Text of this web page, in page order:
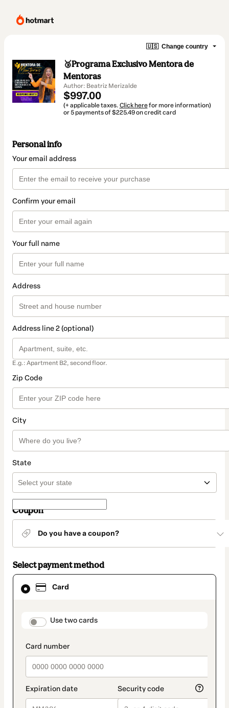
🇺🇸 Change country
🥉Programa Exclusivo Mentora de
Mentoras
Author: Beatriz Merizalde
$997.00
(+ applicable taxes. Click herefor more information)
or 5 payments of $225.49 on credit card
Personal info
Your email address
Confirm your email
Your full name
Address
Address line 2 (optional)
E.g.: Apartment B2, second floor.
Zip Code
City
State
Coupon
Do you have a coupon?
Select payment method
Card
payment_data.section_title_v2
Use two cards
Card
selected
method